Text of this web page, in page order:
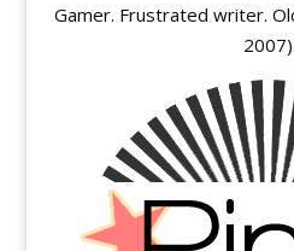
Gamer. Frustrated writer.
2007).